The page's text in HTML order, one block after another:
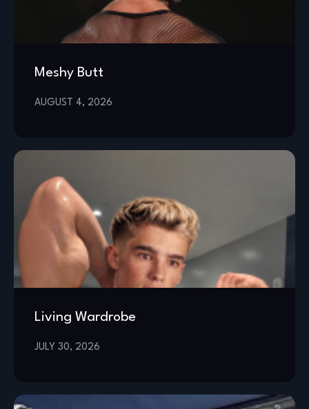
Meshy Butt
AUGUST 4, 2026
Living Wardrobe
JULY 30, 2026